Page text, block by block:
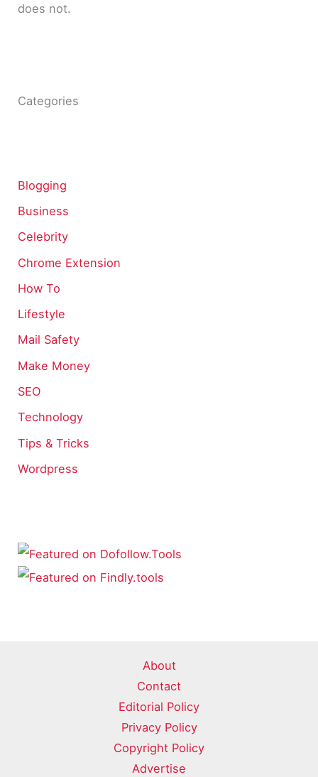
does not.
Categories
Blogging
Business
Celebrity
Chrome Extension
How To
Lifestyle
Mail Safety
Make Money
SEO
Technology
Tips & Tricks
Wordpress
About
Contact
Editorial Policy
Privacy Policy
Copyright Policy
Advertise